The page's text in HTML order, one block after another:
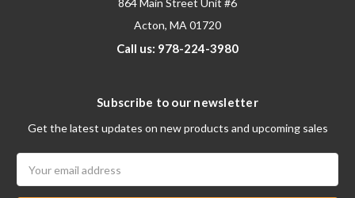
864 Main Street Unit #6
Acton, MA 01720
Call us: 978-224-3980
Subscribe to our newsletter
Get the latest updates on new products and upcoming sales
Address